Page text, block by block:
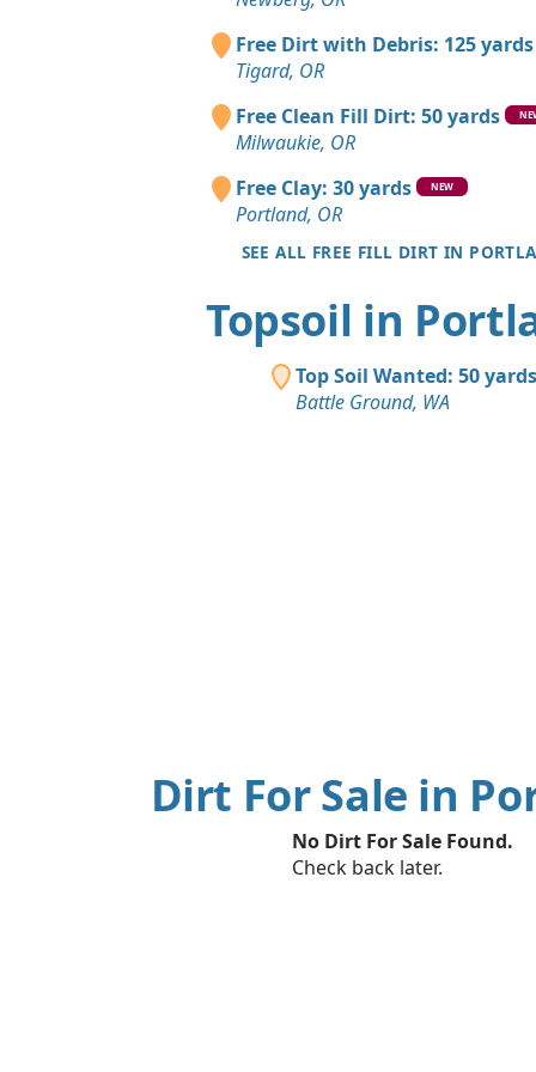
Free Dirt with Debris: 125 yards
Tigard, OR
Free Clean Fill Dirt: 50 yards
Milwaukie, OR
Free Clay: 30 yards
NEW
Portland, OR
SEE ALL FREE FILL DIRT IN
Topsoil in
Top Soil Wanted: 50 yards
Battle Ground, WA
Dirt For Sale in
No Dirt For Sale Found.
Check back later.